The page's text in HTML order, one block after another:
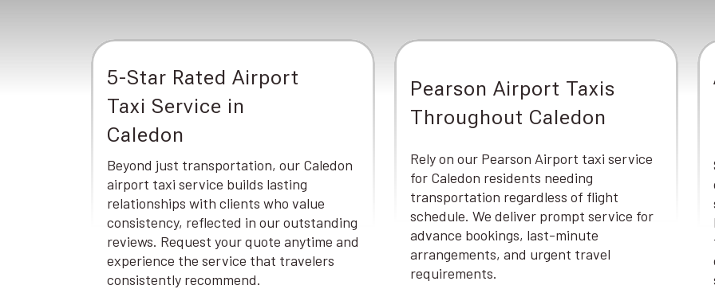
5-Star Rated Airport
Taxi Service in
Caledon
Beyond just transportation, our Caledon
airport taxi service builds lasting
relationships with clients who value
consistency, reflected in our outstanding
reviews. Request your quote anytime and
experience the service that travelers
consistently recommend.
Pearson Airport Taxis
Throughout Caledon
Rely on our Pearson Airport taxi service
for Caledon residents needing
transportation regardless of flight
schedule. We deliver prompt service for
advance bookings, last-minute
arrangements, and urgent travel
requirements.